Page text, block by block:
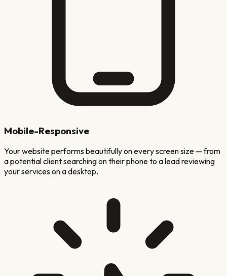
Mobile-Responsive
Your website performs beautifully on every screen size — from
a potential client searching on their phone to a lead reviewing
your services on a desktop.